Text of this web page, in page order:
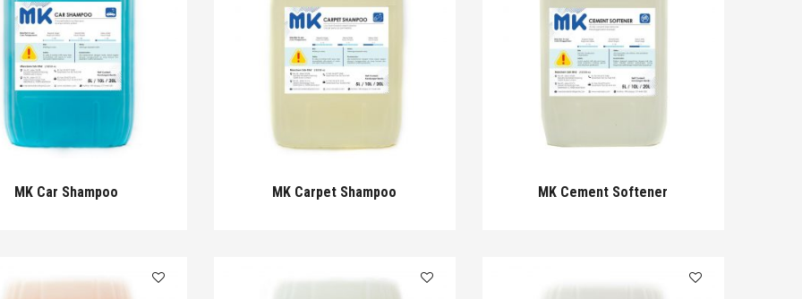
MK Car Shampoo MK Carpet Shampoo MK Cement Softener